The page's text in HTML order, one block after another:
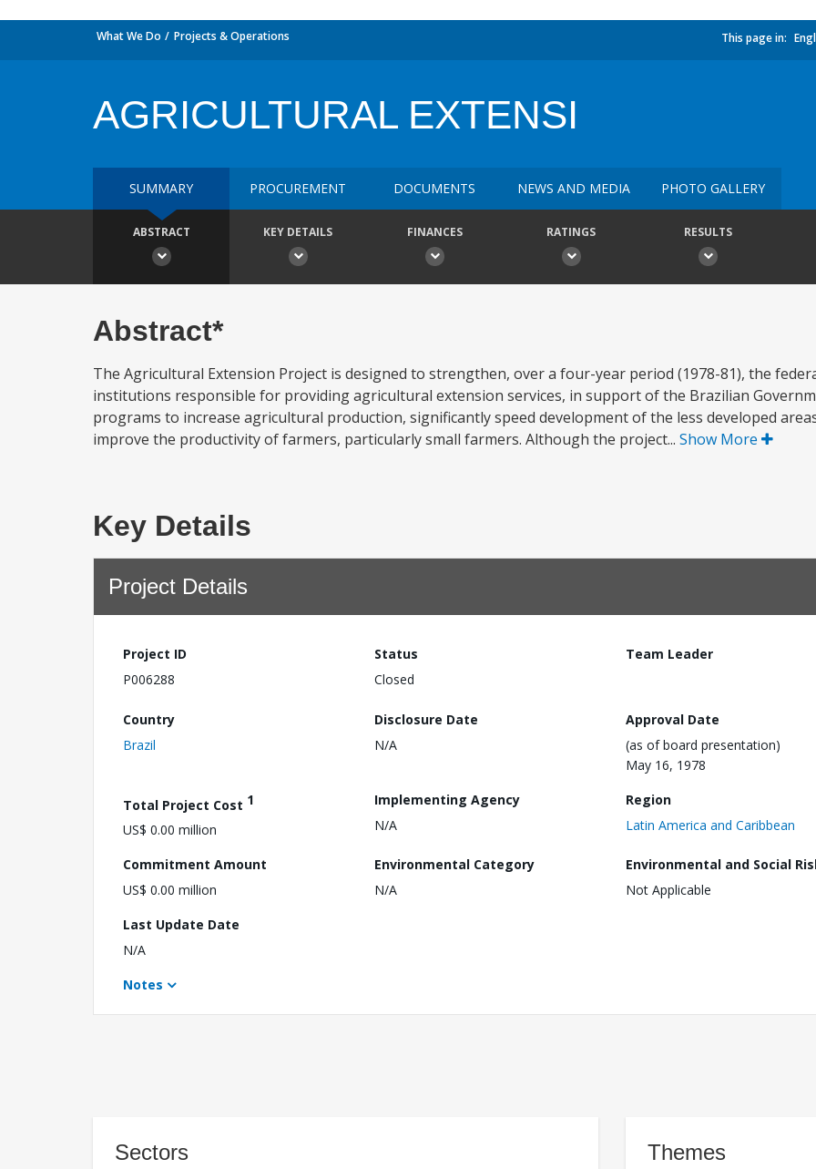
What We Do Projects & Operations This page in:
AGRICULTURAL EXTENSI
SUMMARY PROCUREMENT DOCUMENTS NEWS AND MEDIA PHOTO GALLERY
ABSTRACT KEY DETAILS FINANCES RATINGS RESULTS
Abstract*
The Agricultural Extension Project is designed to strengthen, over a four-year period (1978-81), the
institutions responsible for providing agricultural extension services, in support of the Brazilian
programs to increase agricultural production, significantly speed development of the less developed
improve the productivity of farmers, particularly small farmers. Although the project... Show More
Key Details
Project Details
Project ID
P006288
Status
Closed
Team Leader
Country
Brazil
Disclosure Date
N/A
Approval Date
(as of board presentation)
May 16, 1978
Total Project Cost 1
US$ 0.00 million
Implementing Agency
N/A
Region
Latin America and Caribbean
Commitment Amount
US$ 0.00 million
Environmental Category
N/A
Environmental and Social
Not Applicable
Last Update Date
N/A
Notes
Sectors Themes